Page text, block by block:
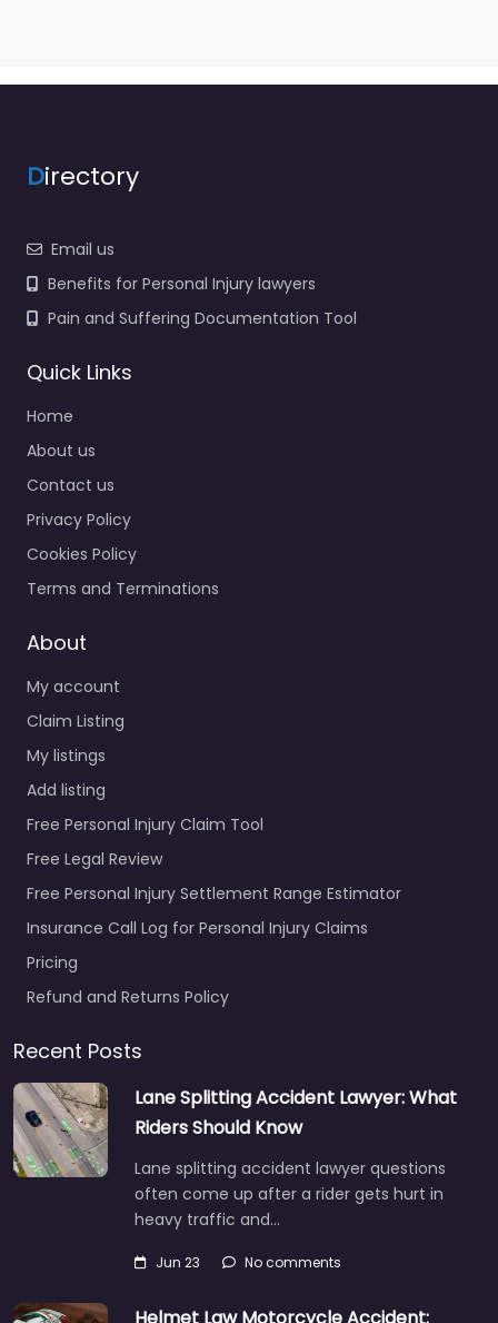
Directory
Email us
Benefits for Personal Injury lawyers
Pain and Suffering Documentation Tool
Quick Links
Home
About us
Contact us
Privacy Policy
Cookies Policy
Terms and Terminations
About
My account
Claim Listing
My listings
Add listing
Free Personal Injury Claim Tool
Free Legal Review
Free Personal Injury Settlement Range Estimator
Insurance Call Log for Personal Injury Claims
Pricing
Refund and Returns Policy
Recent Posts
Lane Splitting Accident Lawyer: What
Riders Should Know
Lane splitting accident lawyer questions
often come up after a rider gets hurt in
heavy traffic and…
Jun 23 No comments
Helmet Law Motorcycle Accident: